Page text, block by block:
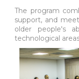
The program
support, and
older people's
technological